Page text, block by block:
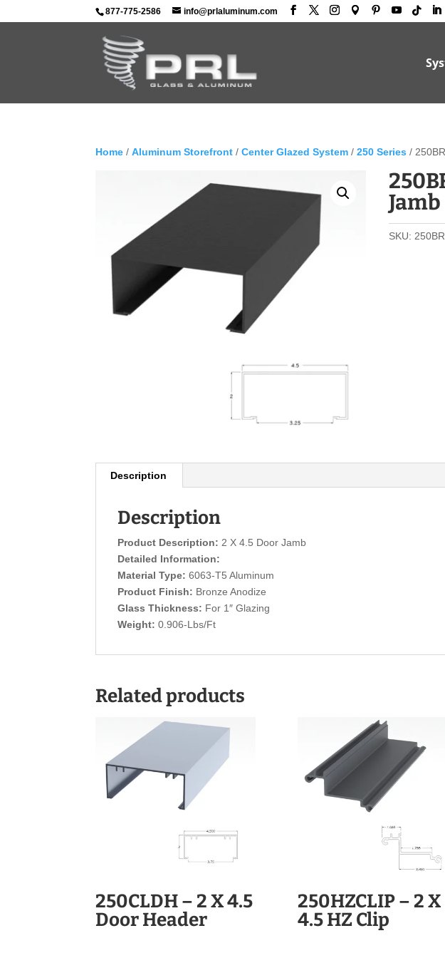
877-775-2586 info@prlaluminum.com
Home /Aluminum Storefront /Center Glazed System /250 Series /
Jamb
SKU:
Description
Description
Product Description: 2 X 4.5 Door Jamb
Detailed Information:
Material Type: 6063-T5 Aluminum
Product Finish: Bronze Anodize
Glass Thickness: For 1″ Glazing
Weight: 0.906-Lbs/Ft
Related products
250CLDH – 2 X 4.5
Door Header
250HZCLIP – 2 X
4.5 HZ Clip